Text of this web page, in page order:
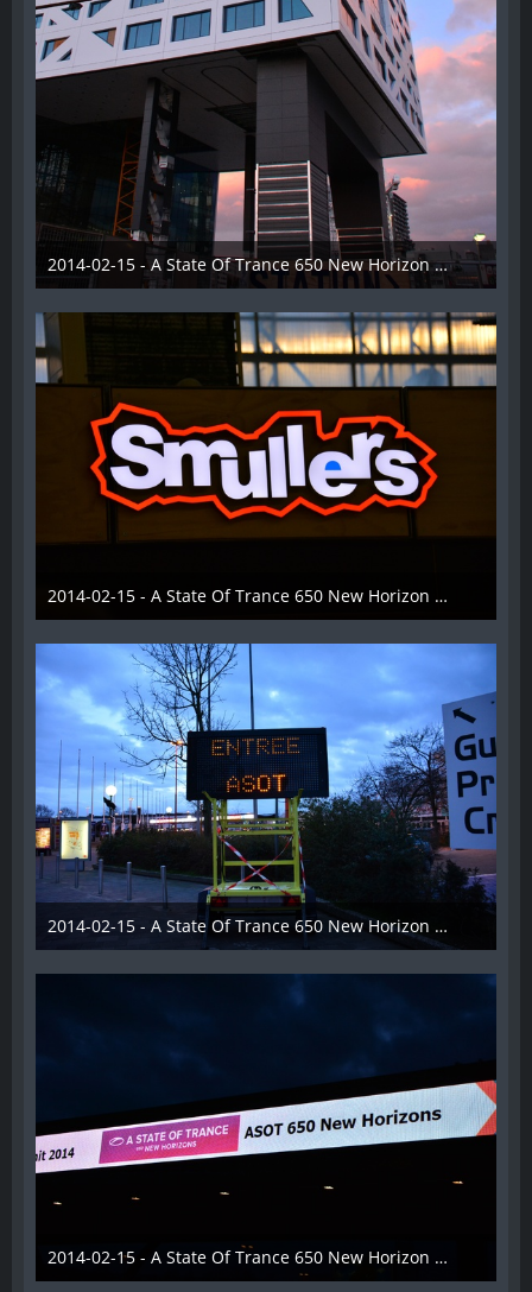
2014-02-15 - A State Of Trance 650 New Horizon Utrecht - 004
22. Februar 2014
2014-02-15 - A State Of Trance 650 New Horizon Utrecht - 005
22. Februar 2014
2014-02-15 - A State Of Trance 650 New Horizon Utrecht - 006
22. Februar 2014
2014-02-15 - A State Of Trance 650 New Horizon Utrecht - 007
22. Februar 2014